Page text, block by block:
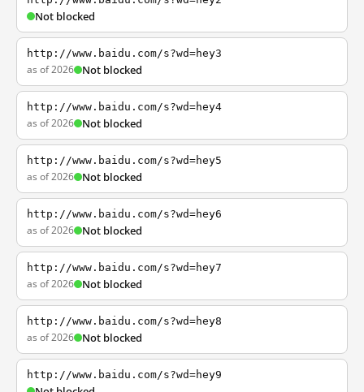
Not blocked
http://www.baidu.com/s?wd=hey3
as of 2026 Not blocked
http://www.baidu.com/s?wd=hey4
as of 2026 Not blocked
http://www.baidu.com/s?wd=hey5
as of 2026 Not blocked
http://www.baidu.com/s?wd=hey6
as of 2026 Not blocked
http://www.baidu.com/s?wd=hey7
as of 2026 Not blocked
http://www.baidu.com/s?wd=hey8
as of 2026 Not blocked
http://www.baidu.com/s?wd=hey9